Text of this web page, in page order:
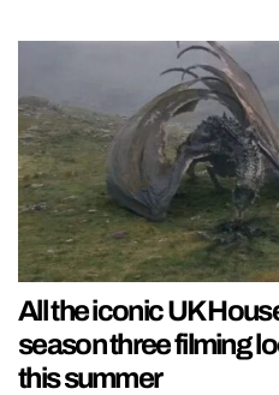
All the iconic UK
season three filming
this summer